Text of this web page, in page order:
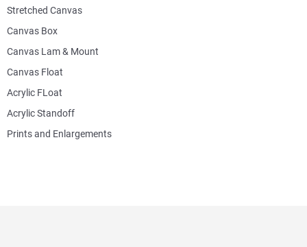
Stretched Canvas
Canvas Box
Canvas Lam & Mount
Canvas Float
Acrylic FLoat
Acrylic Standoff
Prints and Enlargements